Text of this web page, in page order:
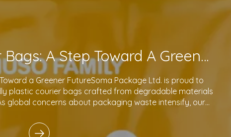
Eco-Friendly Courier Bags: A Step Toward A Greener Future
a Greener FutureSoma Package Ltd. is proud to
plastic courier bags crafted from degradable materials
global concerns about packaging waste intensify, our